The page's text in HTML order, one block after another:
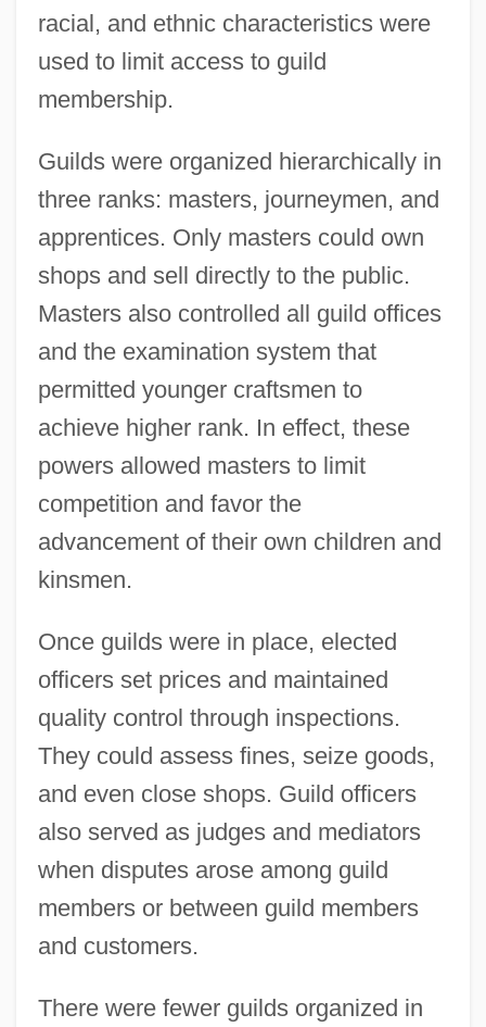
racial, and ethnic characteristics were
used to limit access to guild
membership.
Guilds were organized hierarchically in
three ranks: masters, journeymen, and
apprentices. Only masters could own
shops and sell directly to the public.
Masters also controlled all guild offices
and the examination system that
permitted younger craftsmen to
achieve higher rank. In effect, these
powers allowed masters to limit
competition and favor the
advancement of their own children and
kinsmen.
Once guilds were in place, elected
officers set prices and maintained
quality control through inspections.
They could assess fines, seize goods,
and even close shops. Guild officers
also served as judges and mediators
when disputes arose among guild
members or between guild members
and customers.
There were fewer guilds organized in